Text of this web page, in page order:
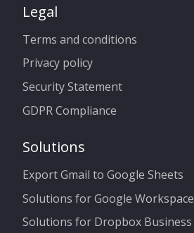
Legal
Terms and conditions
Privacy policy
Security Statement
GDPR Compliance
Solutions
Export Gmail to Google Sheets
Solutions for Google Workspace
Solutions for Dropbox Business